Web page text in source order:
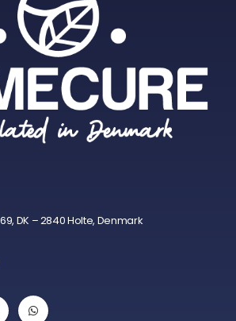
DK – 2840 Holte, Denmark